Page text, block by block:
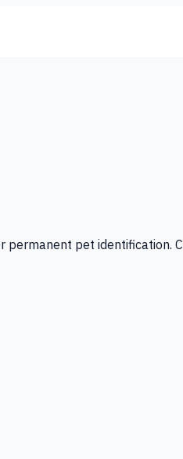
pet identification.